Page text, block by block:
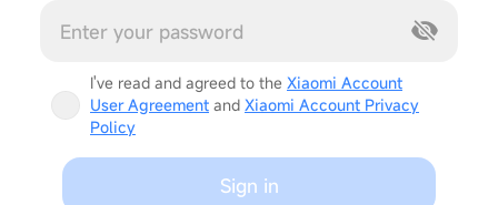
I've read and agreed to the Xiaomi Account
User Agreement and Xiaomi Account Privacy
Policy
Sign in